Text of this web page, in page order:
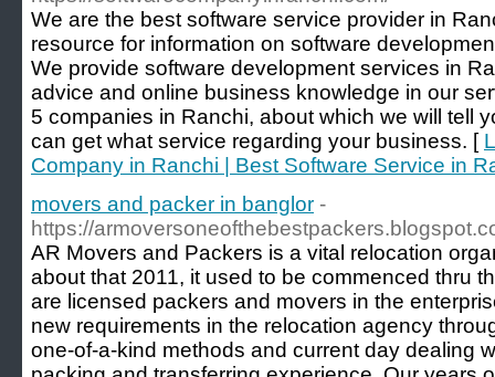
We are the best software service provider in
resource for information on software
We provide software development services in
advice and online business knowledge in our
5 companies in Ranchi, about which we will tell
can get what service regarding your business. [
Company in Ranchi | Best Software Service in
movers and packer in banglor -
https://
AR Movers and Packers is a vital relocation
about that 2011, it used to be commenced thru
are licensed packers and movers in the
new requirements in the relocation agency
one-of-a-kind methods and current day dealing